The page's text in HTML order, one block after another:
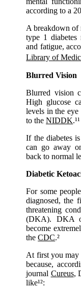
according to a
A breakdown of
type 1 diabetes
and fatigue,
Library of
Blurred Vision
Blurred vision
High glucose
levels in the eye
to theNIDDK.¹¹
If the diabetes
can go away
back to normal
Diabetic
For some
diagnosed, the
threatening
(DKA). DKA
become
theCDC.²
At first you may
because,
journal Cureus,
like¹²: